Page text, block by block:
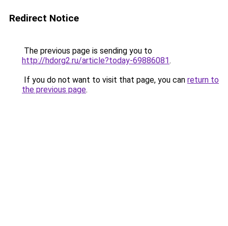
Redirect Notice
The previous page is sending you to
http://hdorg2.ru/article?today-69886081.
If you do not want to visit that page, you can return to
the previous page.